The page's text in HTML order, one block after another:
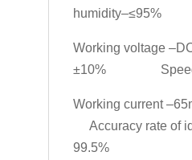
humidity–≤95%
Working voltage
±10%
Working current
Accuracy rate of
99.5%